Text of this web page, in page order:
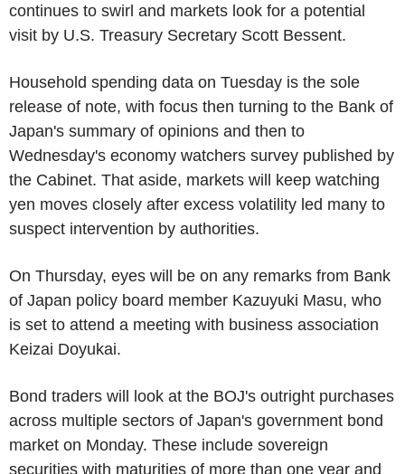
continues to swirl and markets look for a potential
visit by U.S. Treasury Secretary Scott Bessent.
Household spending data on Tuesday is the sole
release of note, with focus then turning to the Bank of
Japan's summary of opinions and then to
Wednesday's economy watchers survey published by
the Cabinet. That aside, markets will keep watching
yen moves closely after excess volatility led many to
suspect intervention by authorities.
On Thursday, eyes will be on any remarks from Bank
of Japan policy board member Kazuyuki Masu, who
is set to attend a meeting with business association
Keizai Doyukai.
Bond traders will look at the BOJ's outright purchases
across multiple sectors of Japan's government bond
market on Monday. These include sovereign
securities with maturities of more than one year and